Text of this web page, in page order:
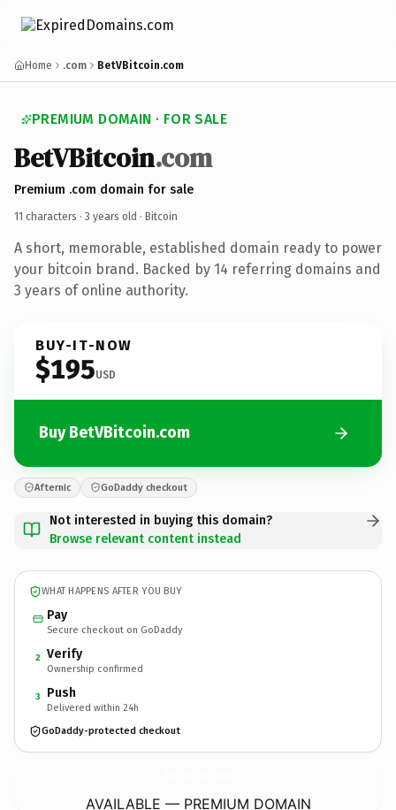
Home .com BetVBitcoin.com
PREMIUM DOMAIN · FOR SALE
BetVBitcoin.com
Premium .com domain for sale
11 characters · 3 years old · Bitcoin
A short, memorable, established domain ready to power
your bitcoin brand. Backed by 14 referring domains and
3 years of online authority.
BUY-IT-NOW
$195USD
Buy BetVBitcoin.com
Afternic GoDaddy checkout
Not interested in buying this domain?
Browse relevant content instead
WHAT HAPPENS AFTER YOU BUY
Pay
Secure checkout on GoDaddy
2 Verify
Ownership confirmed
3 Push
Delivered within 24h
GoDaddy-protected checkout
AVAILABLE — PREMIUM DOMAIN